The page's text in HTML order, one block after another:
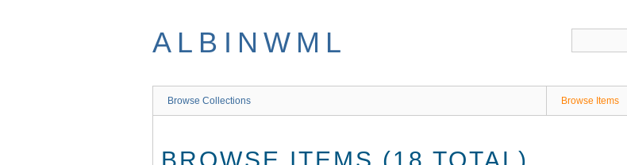
ALBINWML
Browse Collections Browse Items